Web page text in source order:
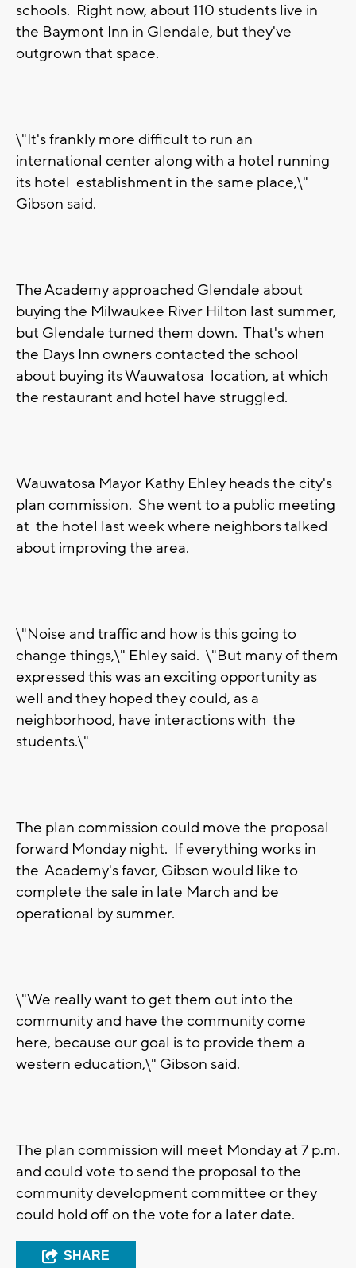
schools. Right now, about 110 students live in
the Baymont Inn in Glendale, but they've
outgrown that space.
\"It's frankly more difficult to run an
international center along with a hotel running
its hotel establishment in the same place,\"
Gibson said.
The Academy approached Glendale about
buying the Milwaukee River Hilton last summer,
but Glendale turned them down. That's when
the Days Inn owners contacted the school
about buying its Wauwatosa location, at which
the restaurant and hotel have struggled.
Wauwatosa Mayor Kathy Ehley heads the city's
plan commission. She went to a public meeting
at the hotel last week where neighbors talked
about improving the area.
\"Noise and traffic and how is this going to
change things,\" Ehley said. \"But many of them
expressed this was an exciting opportunity as
well and they hoped they could, as a
neighborhood, have interactions with the
students.\"
The plan commission could move the proposal
forward Monday night. If everything works in
the Academy's favor, Gibson would like to
complete the sale in late March and be
operational by summer.
\"We really want to get them out into the
community and have the community come
here, because our goal is to provide them a
western education,\" Gibson said.
The plan commission will meet Monday at 7 p.m.
and could vote to send the proposal to the
community development committee or they
could hold off on the vote for a later date.
SHARE